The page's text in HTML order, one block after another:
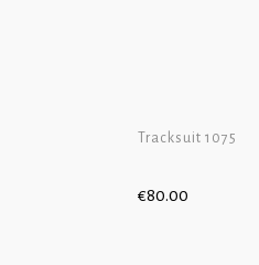
ADD TO CART
Tracksuit 1075
€80.00